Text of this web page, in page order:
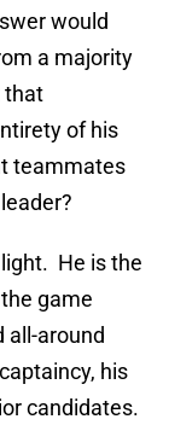
would
a majority
that
of his
teammates
He is the
game
all-around
his
candidates.